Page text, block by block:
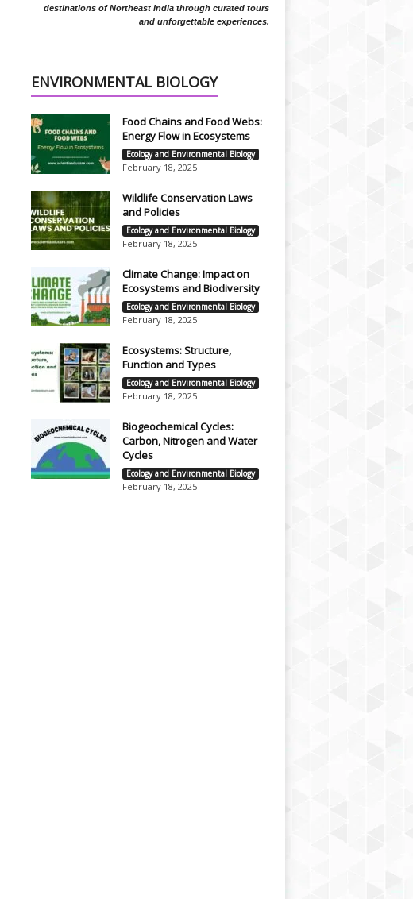
destinations of Northeast India through curated tours
and unforgettable experiences.
ENVIRONMENTAL BIOLOGY
Food Chains and Food Webs:
Energy Flow in Ecosystems
Ecology and Environmental Biology
February 18, 2025
Wildlife Conservation Laws
and Policies
Ecology and Environmental Biology
February 18, 2025
Climate Change: Impact on
Ecosystems and Biodiversity
Ecology and Environmental Biology
February 18, 2025
Ecosystems: Structure,
Function and Types
Ecology and Environmental Biology
February 18, 2025
Biogeochemical Cycles:
Carbon, Nitrogen and Water
Cycles
Ecology and Environmental Biology
February 18, 2025